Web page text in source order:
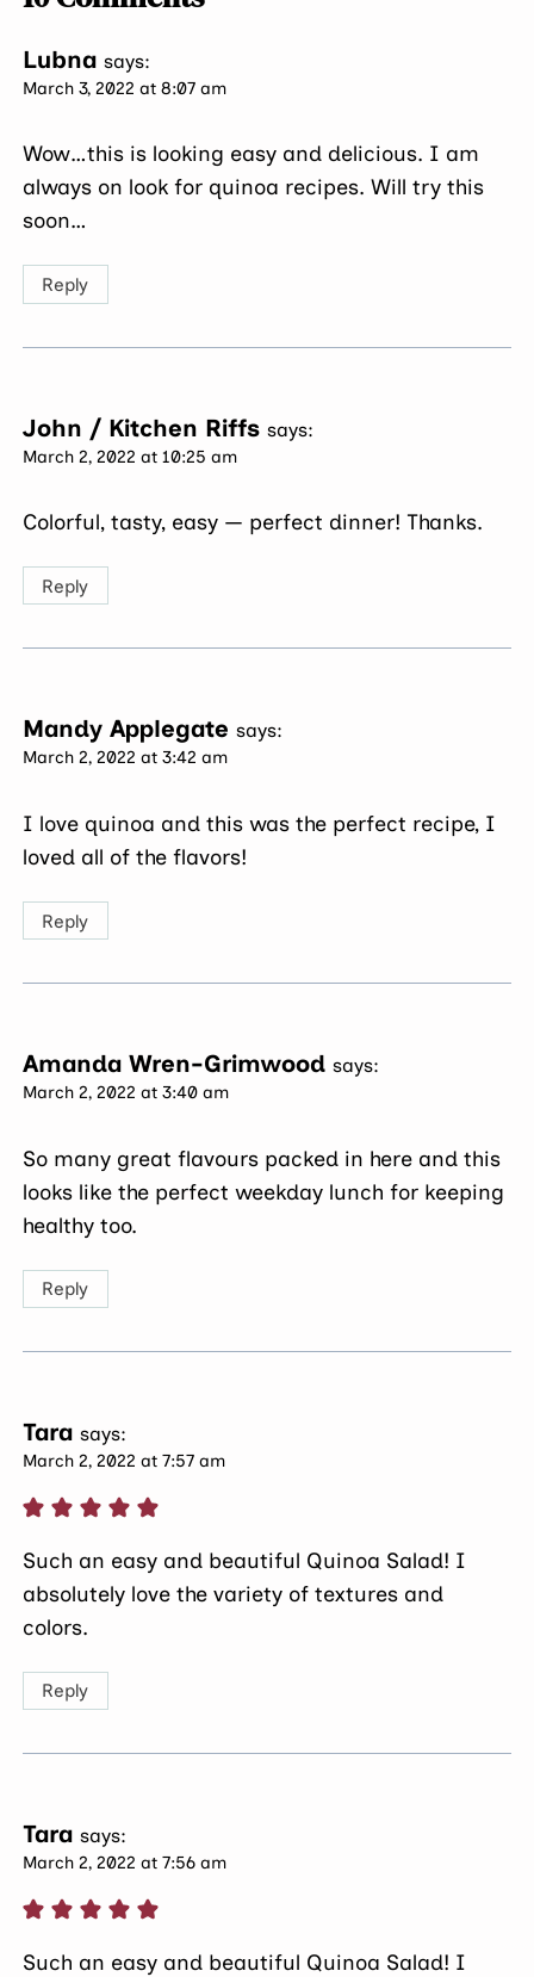
Lubna says:
March 3, 2022 at 8:07 am
Wow…this is looking easy and delicious. I am
always on look for quinoa recipes. Will try this
soon…
Reply
John / Kitchen Riffs says:
March 2, 2022 at 10:25 am
Colorful, tasty, easy — perfect dinner! Thanks.
Reply
Mandy Applegate says:
March 2, 2022 at 3:42 am
I love quinoa and this was the perfect recipe, I
loved all of the flavors!
Reply
Amanda Wren-Grimwood says:
March 2, 2022 at 3:40 am
So many great flavours packed in here and this
looks like the perfect weekday lunch for keeping
healthy too.
Reply
Tara says:
March 2, 2022 at 7:57 am
Such an easy and beautiful Quinoa Salad! I
absolutely love the variety of textures and
colors.
Reply
Tara says:
March 2, 2022 at 7:56 am
Such an easy and beautiful Quinoa Salad! I